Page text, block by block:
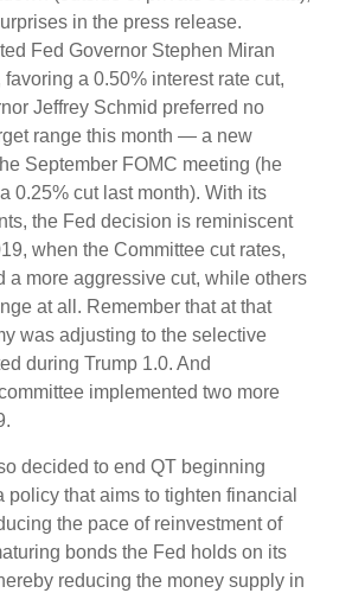
in the press release.
Fed Governor Stephen Miran
a 0.50% interest rate cut,
Jeffrey Schmid preferred no
range this month — a new
September FOMC meeting (he
0.25% cut last month). With its
the Fed decision is reminiscent
when the Committee cut rates,
a more aggressive cut, while others
at all. Remember that at that
was adjusting to the selective
during Trump 1.0. And
implemented two more
decided to end QT beginning
that aims to tighten financial
the pace of reinvestment of
bonds the Fed holds on its
reducing the money supply in